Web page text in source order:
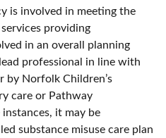
is involved in meeting the
providing
in an overall planning
professional in line with
by Norfolk Children’s
care or Pathway
instances, it may be
substance misuse care plan